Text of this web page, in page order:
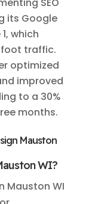
its Google
which
foot traffic.
optimized
improved
to a 30%
months.
Mauston
WI?
Mauston WI